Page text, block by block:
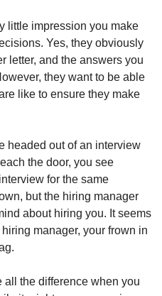
little impression you make
Yes, they obviously
letter, and the answers you
they want to be able
like to ensure they make
headed out of an interview
the door, you see
for the same
but the hiring manager
about hiring you. It seems
manager, your frown in
all the difference when you